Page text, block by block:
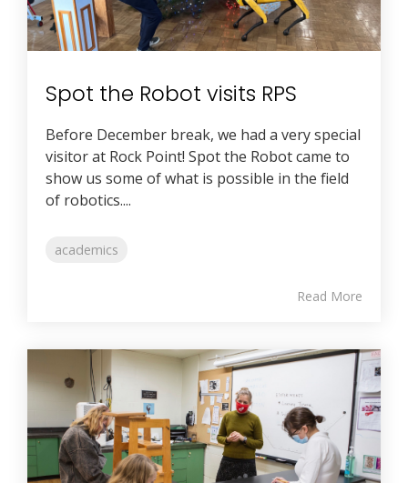
Spot the Robot visits RPS
Before December break, we had a very special
visitor at Rock Point! Spot the Robot came to
show us some of what is possible in the field
of robotics....
academics
Read More